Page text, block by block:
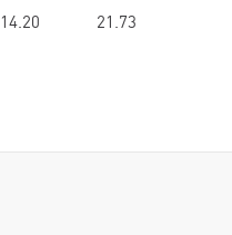
14.20 21.73